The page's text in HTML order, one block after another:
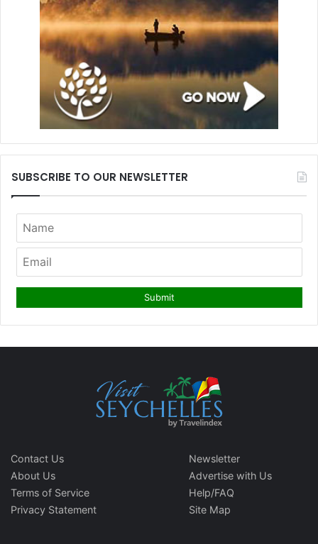
SUBSCRIBE TO OUR NEWSLETTER
Contact Us
About Us
Terms of Service
Privacy Statement
Newsletter
Advertise with Us
Help/FAQ
Site Map